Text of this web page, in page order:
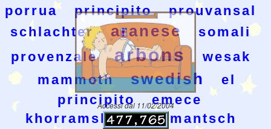
porrua
principito
prouvansal
schlachter
aranese
somali
provenzale
arbons
wesak
mammoth
swedish
el
principito
emece
khorramshahr
rumantsch
Accessi dal 11/02/2004